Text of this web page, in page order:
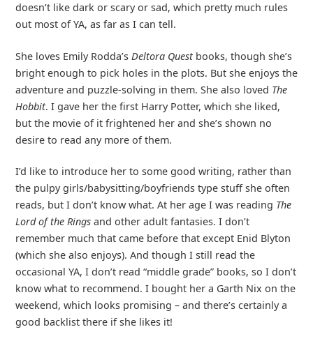
doesn’t like dark or scary or sad, which pretty much rules
out most of YA, as far as I can tell.
She loves Emily Rodda’s Deltora Questbooks, though she’s
bright enough to pick holes in the plots. But she enjoys the
adventure and puzzle-solving in them. She also loved The
Hobbit. I gave her the first Harry Potter, which she liked,
but the movie of it frightened her and she’s shown no
desire to read any more of them.
I’d like to introduce her to some good writing, rather than
the pulpy girls/babysitting/boyfriends type stuff she often
reads, but I don’t know what. At her age I was reading The
Lord of the Ringsand other adult fantasies. I don’t
remember much that came before that except Enid Blyton
(which she also enjoys). And though I still read the
occasional YA, I don’t read “middle grade” books, so I don’t
know what to recommend. I bought her a Garth Nix on the
weekend, which looks promising – and there’s certainly a
good backlist there if she likes it!